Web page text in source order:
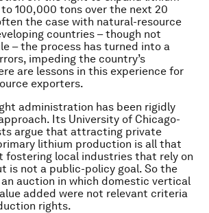
100,000 tons over the next 20
the case with natural-resource
countries – though not
– the process has turned into a
impeding the country’s
are lessons in this experience for
exporters.
administration has been rigidly
Its University of Chicago-
argue that attracting private
lithium production is all that
fostering local industries that rely on
is not a public-policy goal. So the
auction in which domestic vertical
added were not relevant criteria
rights.